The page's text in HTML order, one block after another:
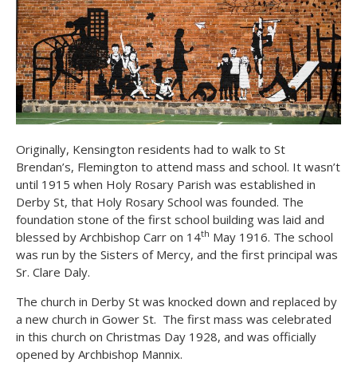
Originally, Kensington residents had to walk to St
Brendan’s, Flemington to attend mass and school. It wasn’t
until 1915 when Holy Rosary Parish was established in
Derby St, that Holy Rosary School was founded. The
foundation stone of the first school building was laid and
blessed by Archbishop Carr on 14th May 1916. The school
was run by the Sisters of Mercy, and the first principal was
Sr. Clare Daly.
The church in Derby St was knocked down and replaced by
a new church in Gower St. The first mass was celebrated
in this church on Christmas Day 1928, and was officially
opened by Archbishop Mannix.